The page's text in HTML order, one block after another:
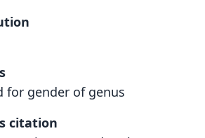
for gender of genus
citation